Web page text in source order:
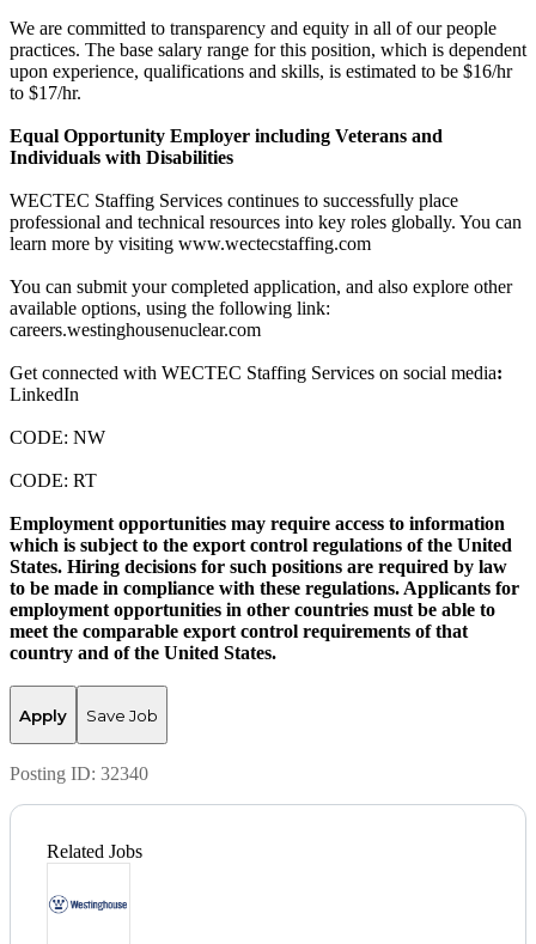
We are committed to transparency and equity in all of our people
practices. The base salary range for this position, which is dependent
upon experience, qualifications and skills, is estimated to be $16/hr
to $17/hr.
Equal Opportunity Employer including Veterans and
Individuals with Disabilities
WECTEC Staffing Services continues to successfully place
professional and technical resources into key roles globally. You can
learn more by visiting www.wectecstaffing.com
You can submit your completed application, and also explore other
available options, using the following link:
careers.westinghousenuclear.com
Get connected with WECTEC Staffing Services on social media:
LinkedIn
CODE: NW
CODE: RT
Employment opportunities may require access to information
which is subject to the export control regulations of the United
States. Hiring decisions for such positions are required by law
to be made in compliance with these regulations. Applicants for
employment opportunities in other countries must be able to
meet the comparable export control requirements of that
country and of the United States.
Apply Save Job
Posting ID: 32340
Related Jobs